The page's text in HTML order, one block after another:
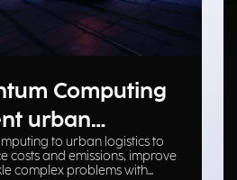
Computing
urban
to urban logistics to
costs and emissions, improve
complex problems with